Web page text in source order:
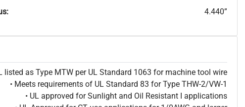
4.440”
listed as Type MTW per UL Standard 1063 for machine tool wire
• Meets requirements of UL Standard 83 for Type THW-2/VW-1
• UL approved for Sunlight and Oil Resistant I applications